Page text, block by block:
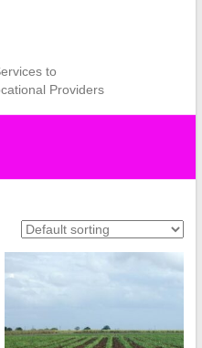
to
Providers